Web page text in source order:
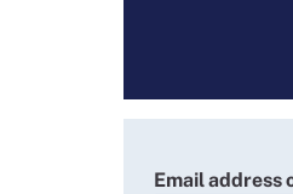
Email address